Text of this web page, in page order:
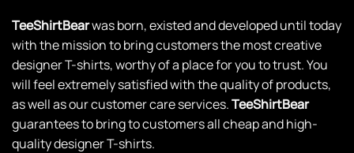
TeeShirtBearwas born, existed and developed until today
with the mission to bring customers the most creative
designer T-shirts, worthy of a place for you to trust. You
will feel extremely satisfied with the quality of products,
as well as our customer care services.TeeShirtBear
guarantees to bring to customers all cheap and high-
quality designer T-shirts.